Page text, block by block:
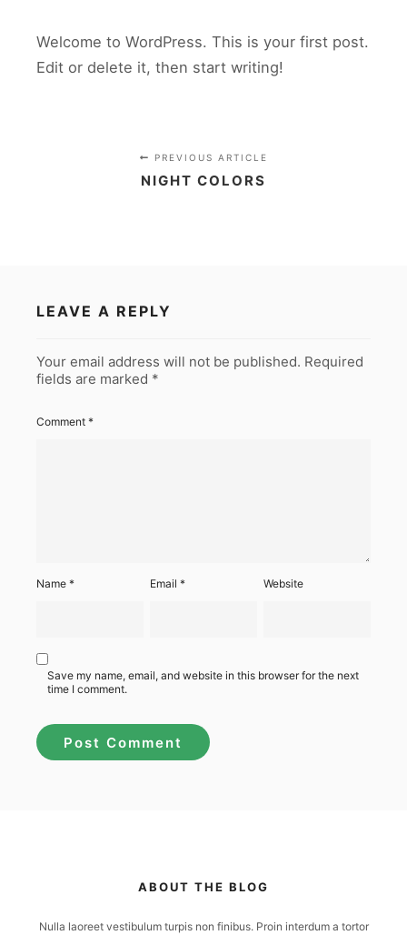
Welcome to WordPress. This is your first post.
Edit or delete it, then start writing!
PREVIOUS ARTICLE
NIGHT COLORS
LEAVE A REPLY
Your email address will not be published. Required
fields are marked *
Comment *
Name * Email* Website
Save my name, email, and website in this browser for the next
time I comment.
ABOUT THE BLOG
Nulla laoreet vestibulum turpis non finibus. Proin interdum a tortor